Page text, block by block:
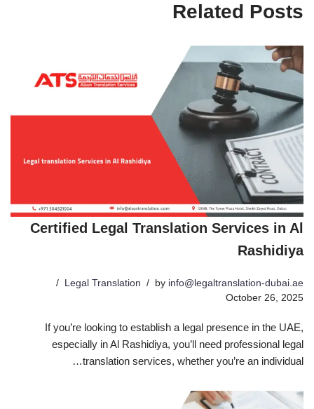
Related Posts
Certified Legal Translation Services in Al
Rashidiya
by info@legaltranslation-dubai.ae
Legal Translation
October 26, 2025
If you’re looking to establish a legal presence in the UAE,
especially in Al Rashidiya, you’ll need professional legal
translation services, whether you’re an individual…